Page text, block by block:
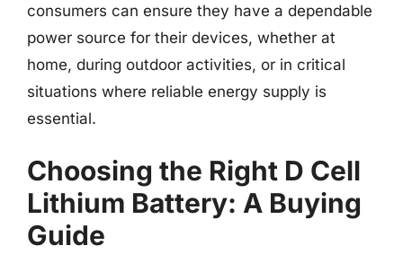
consumers can ensure they have a dependable
power source for their devices, whether at
home, during outdoor activities, or in critical
situations where reliable energy supply is
essential.
Choosing the Right D Cell
Lithium Battery: A Buying
Guide